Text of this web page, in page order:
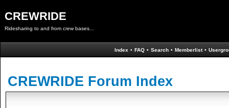
CREWRIDE
Ridesharing to and from crew bases...
Index • FAQ • Search • Memberlist •
CREWRIDE Forum Index